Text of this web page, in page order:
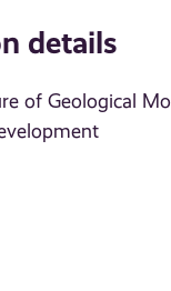
details
of Geological